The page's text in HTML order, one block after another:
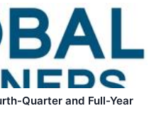
Quarter and Full-Year